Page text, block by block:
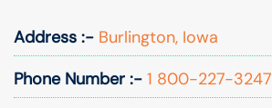
Address :- Burlington, Iowa
Phone Number :- 1 800-227-3247